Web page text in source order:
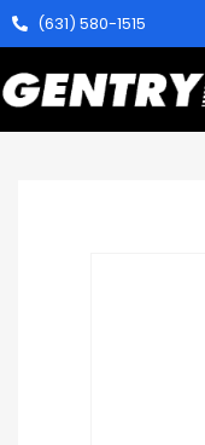
(631) 580-1515